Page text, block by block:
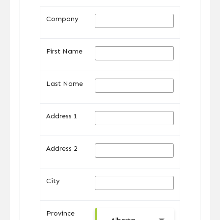
Company
First Name
Last Name
Address 1
Address 2
City
Province